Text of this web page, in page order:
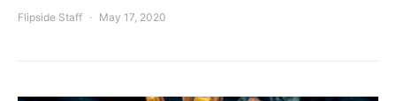
Flipside Staff May 17, 2020